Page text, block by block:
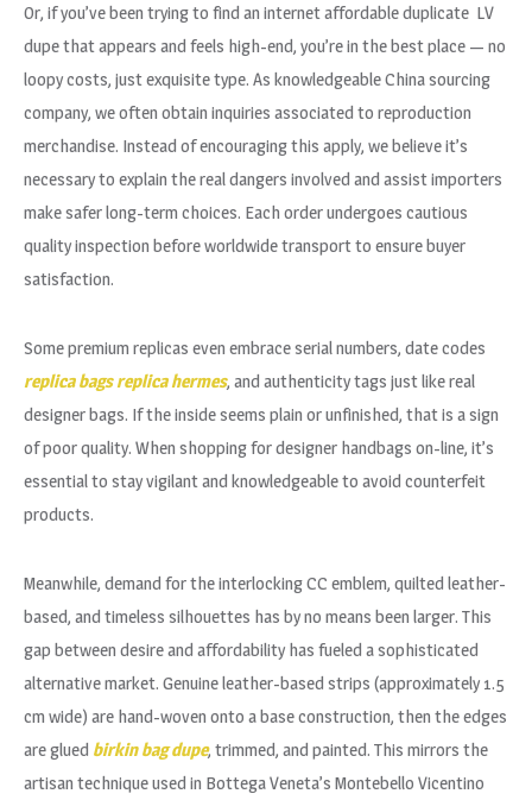
Or, if you’ve been trying to find an internet affordable duplicate LV
dupe that appears and feels high-end, you’re in the best place — no
loopy costs, just exquisite type. As knowledgeable China sourcing
company, we often obtain inquiries associated to reproduction
merchandise. Instead of encouraging this apply, we believe it’s
necessary to explain the real dangers involved and assist importers
make safer long-term choices. Each order undergoes cautious
quality inspection before worldwide transport to ensure buyer
satisfaction.
Some premium replicas even embrace serial numbers, date codes
replica bagsreplica hermes, and authenticity tags just like real
designer bags. If the inside seems plain or unfinished, that is a sign
of poor quality. When shopping for designer handbags on-line, it’s
essential to stay vigilant and knowledgeable to avoid counterfeit
products.
Meanwhile, demand for the interlocking CC emblem, quilted leather-
based, and timeless silhouettes has by no means been larger. This
gap between desire and affordability has fueled a sophisticated
alternative market. Genuine leather-based strips (approximately 1.5
cm wide) are hand-woven onto a base construction, then the edges
are glued birkin bag dupe, trimmed, and painted. This mirrors the
artisan technique used in Bottega Veneta’s Montebello Vicentino